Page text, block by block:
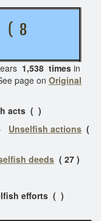
8
1,538 times in
page on Original
acts ( )
Unselfish actions (
deeds ( 27 )
efforts ( )